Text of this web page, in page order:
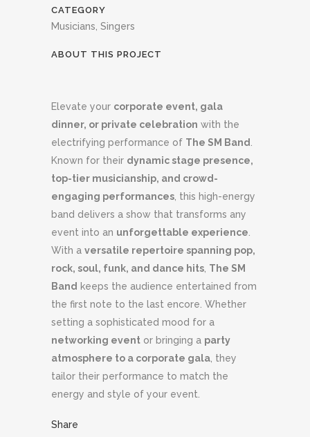
CATEGORY
Musicians, Singers
ABOUT THIS PROJECT
Elevate your corporate event, gala
dinner, or private celebration with the
electrifying performance of The SM Band
Known for their dynamic stage presence,
top-tier musicianship, and crowd-
engaging performances , this high-energy
band delivers a show that transforms any
event into an unforgettable experience
With a versatile repertoire spanning pop,
rock, soul, funk, and dance hits The SM
Band keeps the audience entertained from
the first note to the last encore. Whether
setting a sophisticated mood for a
networking event or bringing a party
atmosphere to a corporate gala , they
tailor their performance to match the
energy and style of your event.
Share